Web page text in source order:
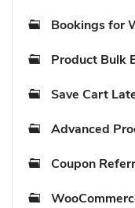
Bookings for
Product Bulk
Save Cart
Advanced
Coupon